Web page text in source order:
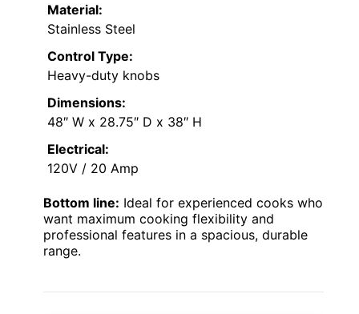
Material:
Stainless Steel
Control Type:
Heavy-duty knobs
Dimensions:
48″ W x 28.75″ D x 38″ H
Electrical:
120V / 20 Amp
Bottom line: Ideal for experienced cooks who
want maximum cooking flexibility and
professional features in a spacious, durable
range.